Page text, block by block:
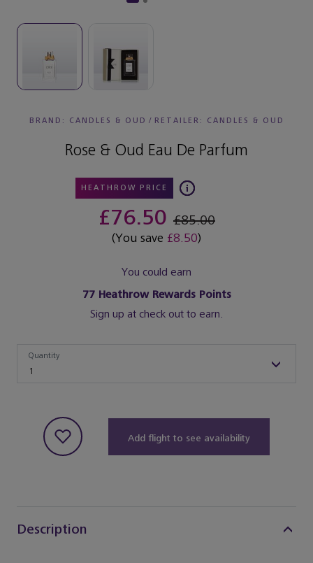
BRAND: CANDLES & OUD / RETAILER: CANDLES & OUD
Rose & Oud Eau De Parfum
HEATHROW PRICE
£76.50 £85.00
(You save £8.50)
You could earn
77Heathrow Rewards Points
Sign up at check out to earn.
1
Quantity
Add flight to see availability
Description